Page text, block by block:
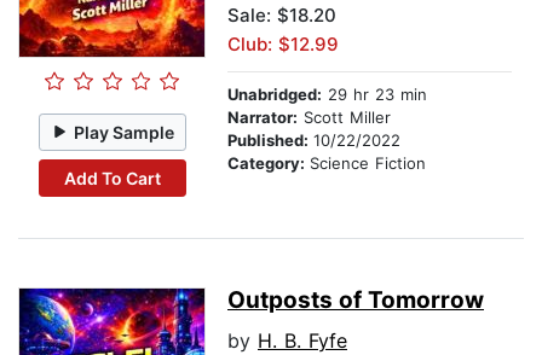
Play Sample
Add To Cart
Sale: $18.20
Club: $12.99
Unabridged: 29 hr 23 min
Narrator: Scott Miller
Published: 10/22/2022
Category: Science Fiction
Outposts of Tomorrow
by H. B. Fyfe